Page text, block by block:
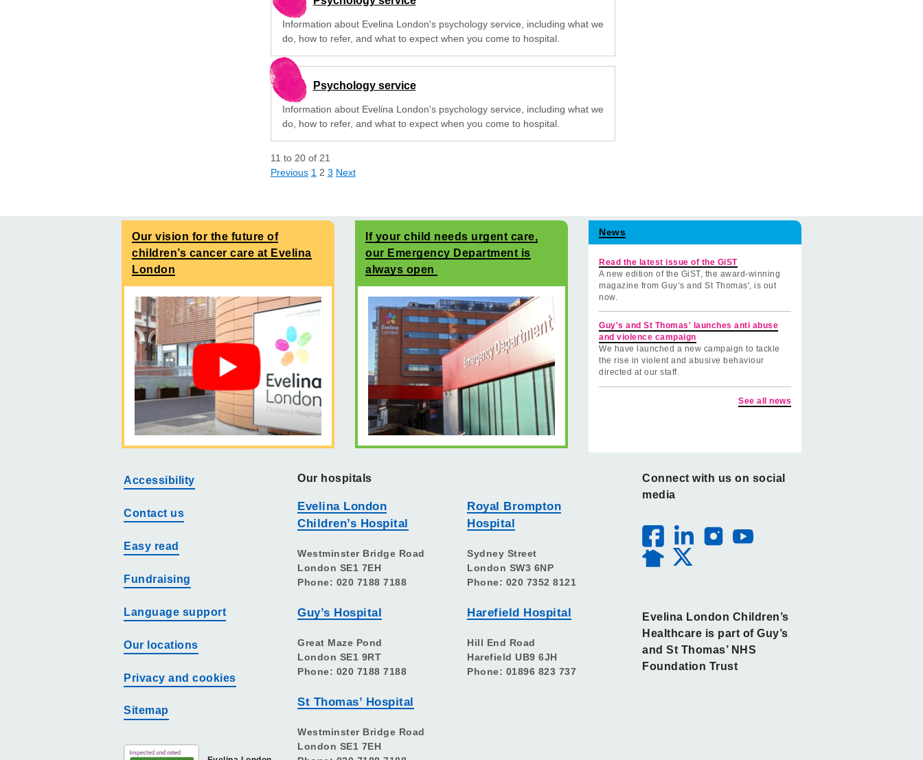
Information about Evelina London's psychology service, including what we
do, how to refer, and what to expect when you come to hospital.
Psychology service
Information about Evelina London's psychology service, including what we
do, how to refer, and what to expect when you come to hospital.
11 to 20 of 21
Previous 1 2 3 Next
Our vision for the future of
children’s cancer care at Evelina
London
If your child needs urgent care,
our Emergency Department is
always open
News
Read the latest issue of the GiST
A new edition of the GiST, the award-winning
magazine from Guy’s and St Thomas', is out
now.
Guy's and St Thomas' launches anti abuse
and violence campaign
We have launched a new campaign to tackle
the rise in violent and abusive behaviour
directed at our staff.
See all news
Accessibility
Contact us
Easy read
Fundraising
Language support
Our locations
Privacy and cookies
Sitemap
Our hospitals
Evelina London
Children’s Hospital
Westminster Bridge Road
London SE1 7EH
Phone: 020 7188 7188
Guy’s Hospital
Great Maze Pond
London SE1 9RT
Phone: 020 7188 7188
St Thomas’ Hospital
Westminster Bridge Road
London SE1 7EH
Royal Brompton
Hospital
Sydney Street
London SW3 6NP
Phone: 020 7352 8121
Harefield Hospital
Hill End Road
Harefield UB9 6JH
Phone: 01896 823 737
Connect with us on social
media
Evelina London Children’s
Healthcare is part of Guy’s
and St Thomas’ NHS
Foundation Trust